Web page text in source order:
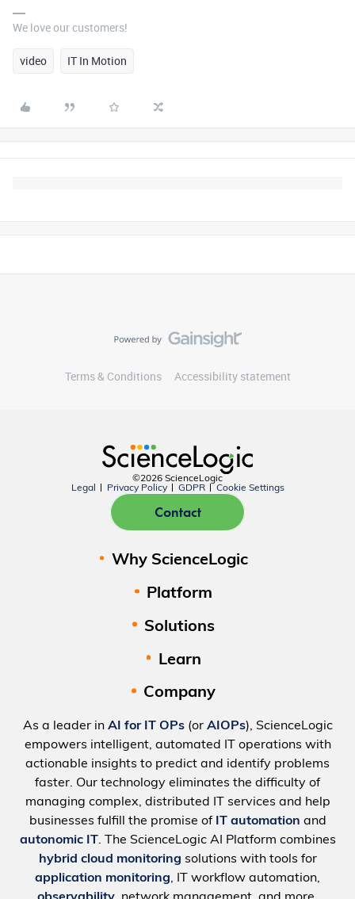
We love our customers!
video IT In Motion
Terms & Conditions Accessibility statement
©2026 ScienceLogic
Legal
Privacy Policy GDPR Cookie Settings
Contact
Why ScienceLogic
Platform
Solutions
Learn
Company
As a leader in AI for IT OPs(or AIOPs), ScienceLogic
empowers intelligent, automated IT operations with
actionable insights to predict and identify problems
faster. Our technology eliminates the difficulty of
managing complex, distributed IT services and help
businesses fulfill the promise of IT automation and
autonomic IT. The ScienceLogic AI Platform combines
hybrid cloud monitoring solutions with tools for
application monitoring, IT workflow automation,